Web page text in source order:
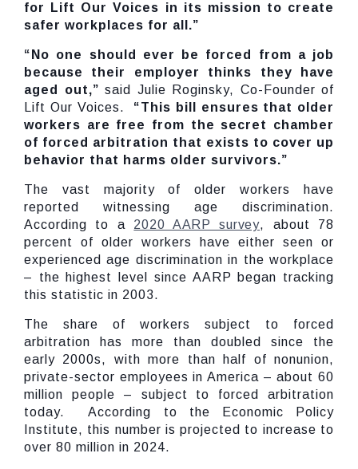
for Lift Our Voices in its mission to create
safer workplaces for all.”
“No one should ever be forced from a job
because their employer thinks they have
aged out,” said Julie Roginsky, Co-Founder of
Lift Our Voices. “This bill ensures that older
workers are free from the secret chamber
of forced arbitration that exists to cover up
behavior that harms older survivors.”
The vast majority of older workers have
reported witnessing age discrimination.
According to a 2020 AARP survey, about 78
percent of older workers have either seen or
experienced age discrimination in the workplace
– the highest level since AARP began tracking
this statistic in 2003.
The share of workers subject to forced
arbitration has more than doubled since the
early 2000s, with more than half of nonunion,
private-sector employees in America – about 60
million people – subject to forced arbitration
today. According to the Economic Policy
Institute, this number is projected to increase to
over 80 million in 2024.